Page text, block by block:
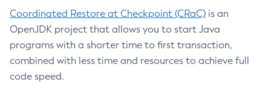
Coordinated Restore at Checkpoint (CRaC) is an
OpenJDK project that allows you to start Java
programs with a shorter time to first transaction,
combined with less time and resources to achieve full
code speed.